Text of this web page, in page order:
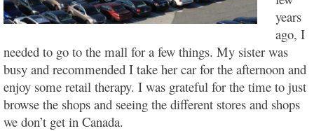
years
ago, I
needed to go to the mall for a few things. My sister was
busy and recommended I take her car for the afternoon and
enjoy some retail therapy. I was grateful for the time to just
browse the shops and seeing the different stores and shops
we don’t get in Canada.